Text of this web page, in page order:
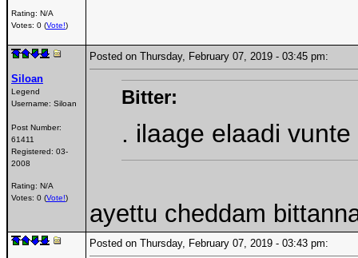
Rating: N/A
Votes: 0 (Vote!)
Siloan
Legend
Username: Siloan
Post Number:
61411
Registered: 03-
2008
Rating: N/A
Votes: 0 (Vote!)
Posted on Thursday, February 07, 2019 - 03:45 pm:
Bitter:
. ilaage elaadi
ayettu cheddam
Posted on Thursday, February 07, 2019 - 03:43 pm: